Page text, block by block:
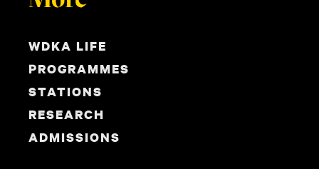
WDKA LIFE
PROGRAMMES
STATIONS
RESEARCH
ADMISSIONS